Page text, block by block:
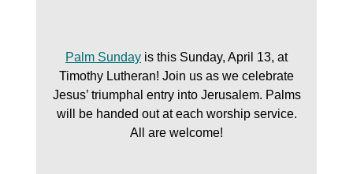
Palm Sunday is this Sunday, April 13, at
Timothy Lutheran! Join us as we celebrate
Jesus’ triumphal entry into Jerusalem. Palms
will be handed out at each worship service.
All are welcome!